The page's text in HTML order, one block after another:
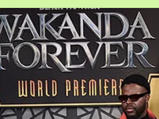
tf?!: #moviemagic: wanna be
bestfriends?
we loved the trailer. honestly, who didnt? if the
trailer did nothing else it made you want to get a
bestfriend, that would not only die...